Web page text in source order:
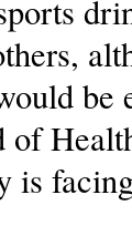
be
of
is